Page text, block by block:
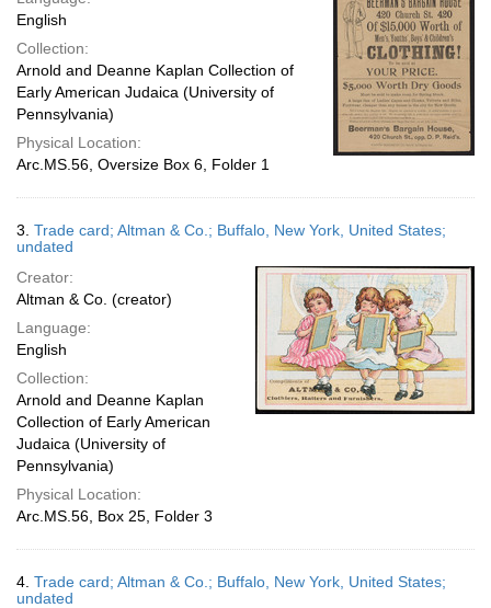
English
Collection:
Arnold and Deanne Kaplan Collection of
Early American Judaica (University of
Pennsylvania)
Physical Location:
Arc.MS.56, Oversize Box 6, Folder 1
3. Trade card; Altman & Co.; Buffalo, New York, United States;
undated
Creator:
Altman & Co. (creator)
Language:
English
Collection:
Arnold and Deanne Kaplan
Collection of Early American
Judaica (University of
Pennsylvania)
Physical Location:
Arc.MS.56, Box 25, Folder 3
4. Trade card; Altman & Co.; Buffalo, New York, United States;
undated